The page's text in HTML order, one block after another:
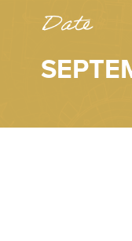
Date